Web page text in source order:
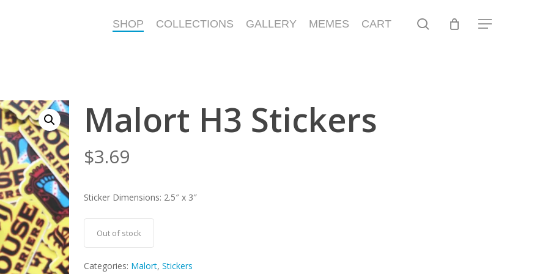
SHOP COLLECTIONS GALLERY MEMES CART search Menu
Malort H3 Stickers
$3.69
Sticker Dimensions: 2.5″ x 3″
Out of stock
Categories: Malort, Stickers